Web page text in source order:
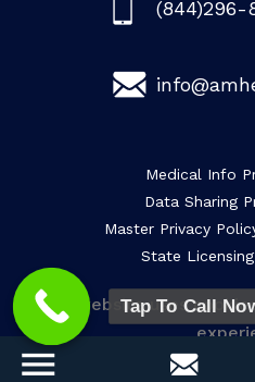
(844)296-
Medical Info
Data Sharing
Master Privacy
State
This website uses
Tap To Call